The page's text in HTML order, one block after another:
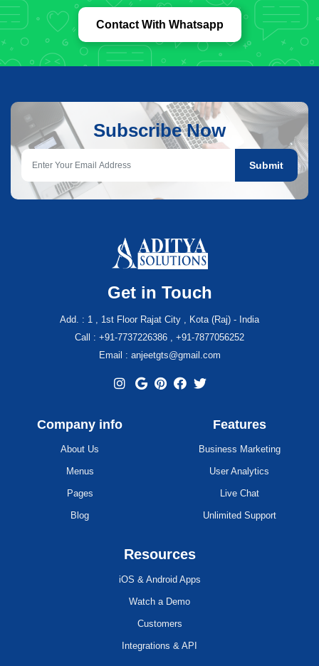
Contact With Whatsapp
Subscribe Now
Submit
Get in Touch
Add. : 1 , 1st Floor Rajat City , Kota (Raj) - India
Call : +91-7737226386 , +91-7877056252
Email : anjeetgts@gmail.com
Company info
About Us
Menus
Pages
Blog
Features
Business Marketing
User Analytics
Live Chat
Unlimited Support
Resources
iOS & Android Apps
Watch a Demo
Customers
Integrations & API